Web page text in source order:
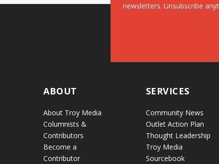
newsletters. Unsubscribe
ABOUT
About Troy Media
Columnists &
Contributors
Become a
Contributor
SERVICES
Community News
Outlet Action Plan
Thought Leadership
Troy Media
Sourcebook